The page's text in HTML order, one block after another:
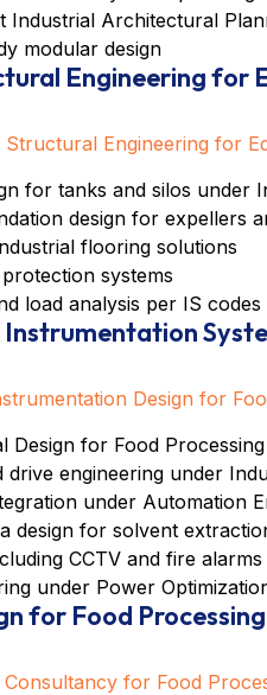
Industrial Architectural
modular design
Engineering for
Structural Engineering for
for tanks and silos under
design for expellers
flooring solutions
systems
load analysis per IS
Instrumentation
Design for
Design for Food
drive engineering under
under Automation
design for solvent
CCTV and fire alarms
under Power
for Food
Consultancy for Food